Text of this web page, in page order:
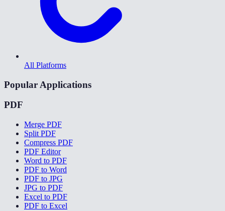
All Platforms
Popular Applications
PDF
Merge PDF
Split PDF
Compress PDF
PDF Editor
Word to PDF
PDF to Word
PDF to JPG
JPG to PDF
Excel to PDF
PDF to Excel